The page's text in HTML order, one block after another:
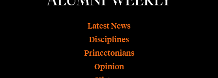
Latest News
Disciplines
Princetonians
Opinion